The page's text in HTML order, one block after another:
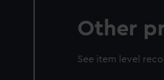
Other
See item level